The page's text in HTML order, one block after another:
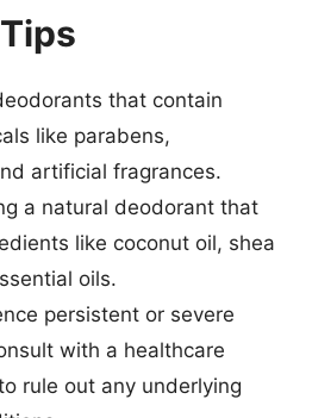
that contain
like parabens,
artificial fragrances.
a natural deodorant that
like coconut oil, shea
oils.
persistent or severe
with a healthcare
rule out any underlying